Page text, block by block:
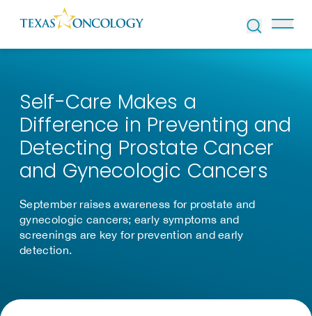
Skip to Content
Self-Care Makes a
Difference in Preventing and
Detecting Prostate Cancer
and Gynecologic Cancers
September raises awareness for prostate and
gynecologic cancers; early symptoms and
screenings are key for prevention and early
detection.